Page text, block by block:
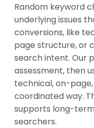
Random keyword
underlying issues
conversions, like
page structure, or
search intent. Our
assessment, then
technical, on-
coordinated way.
supports long-
searchers.